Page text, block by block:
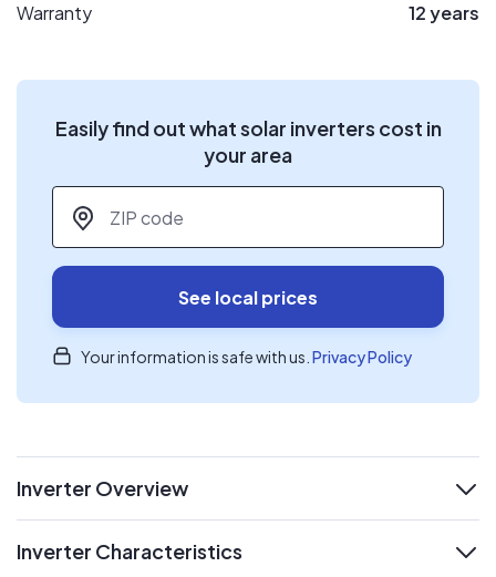
Warranty
12 years
Easily find out what solar inverters cost in
your area
ZIP code
See local prices
Your information is safe with us. Privacy Policy
Inverter Overview
Inverter Characteristics